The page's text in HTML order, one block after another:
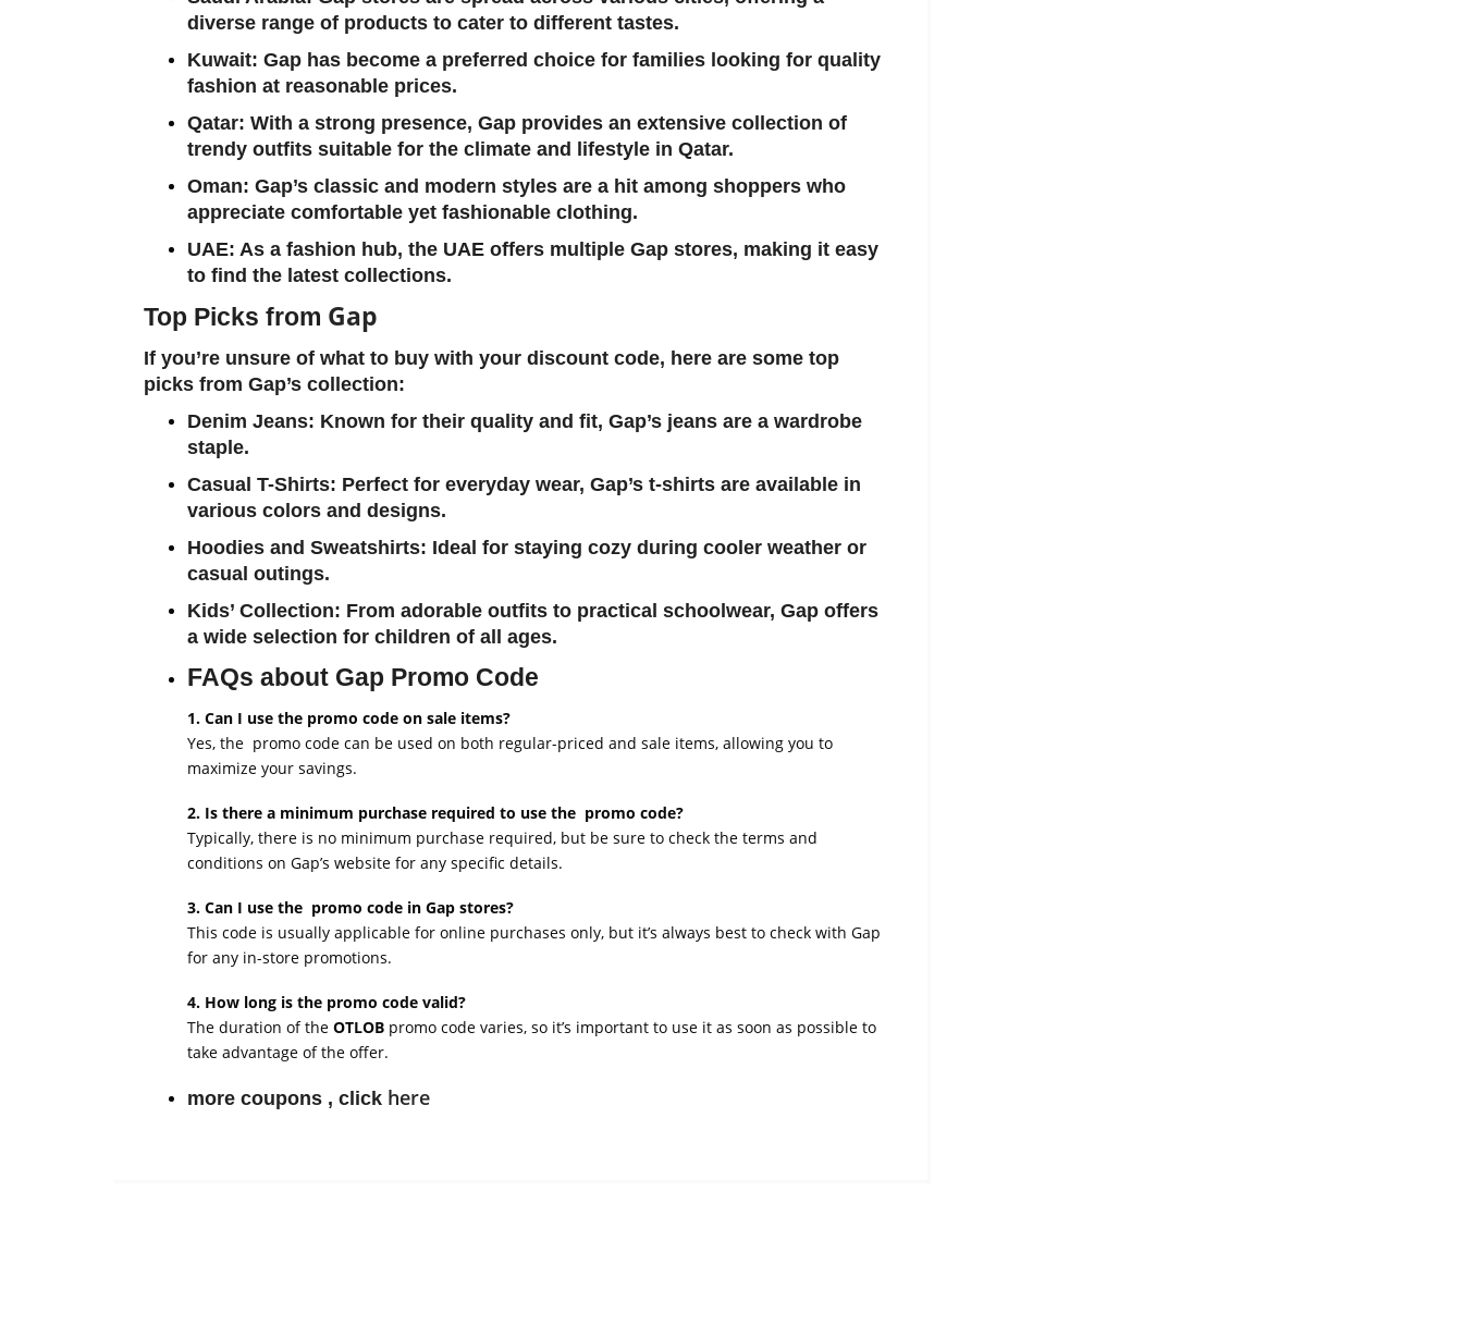
diverse range of products to cater to different tastes.
Kuwait: Gap has become a preferred choice for families looking for quality
fashion at reasonable prices.
Qatar: With a strong presence, Gap provides an extensive collection of
trendy outfits suitable for the climate and lifestyle in Qatar.
Oman: Gap’s classic and modern styles are a hit among shoppers who
appreciate comfortable yet fashionable clothing.
UAE: As a fashion hub, the UAE offers multiple Gap stores, making it easy
to find the latest collections.
Top Picks from Gap
If you’re unsure of what to buy with your discount code, here are some top
picks from Gap’s collection:
Denim Jeans: Known for their quality and fit, Gap’s jeans are a wardrobe
staple.
Casual T-Shirts: Perfect for everyday wear, Gap’s t-shirts are available in
various colors and designs.
Hoodies and Sweatshirts: Ideal for staying cozy during cooler weather or
casual outings.
Kids’ Collection: From adorable outfits to practical schoolwear, Gap offers
a wide selection for children of all ages.
FAQs about Gap Promo Code
1. Can I use the promo code on sale items?
Yes, the promo code can be used on both regular-priced and sale items, allowing you to
maximize your savings.
2. Is there a minimum purchase required to use the promo code?
Typically, there is no minimum purchase required, but be sure to check the terms and
conditions on Gap’s website for any specific details.
3. Can I use the promo code in Gap stores?
This code is usually applicable for online purchases only, but it’s always best to check with Gap
for any in-store promotions.
4. How long is the promo code valid?
The duration of the OTLOB promo code varies, so it’s important to use it as soon as possible to
take advantage of the offer.
more coupons , click here